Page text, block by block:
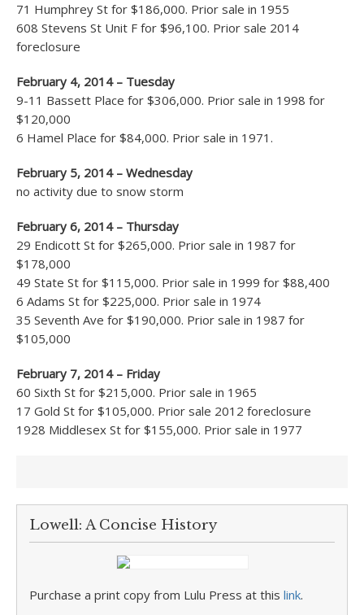
71 Humphrey St for $186,000. Prior sale in 1955
608 Stevens St Unit F for $96,100. Prior sale 2014
foreclosure
February 4, 2014 – Tuesday
9-11 Bassett Place for $306,000. Prior sale in 1998 for
$120,000
6 Hamel Place for $84,000. Prior sale in 1971.
February 5, 2014 – Wednesday
no activity due to snow storm
February 6, 2014 – Thursday
29 Endicott St for $265,000. Prior sale in 1987 for
$178,000
49 State St for $115,000. Prior sale in 1999 for $88,400
6 Adams St for $225,000. Prior sale in 1974
35 Seventh Ave for $190,000. Prior sale in 1987 for
$105,000
February 7, 2014 – Friday
60 Sixth St for $215,000. Prior sale in 1965
17 Gold St for $105,000. Prior sale 2012 foreclosure
1928 Middlesex St for $155,000. Prior sale in 1977
Lowell: A Concise History
Purchase a print copy from Lulu Press at this link.